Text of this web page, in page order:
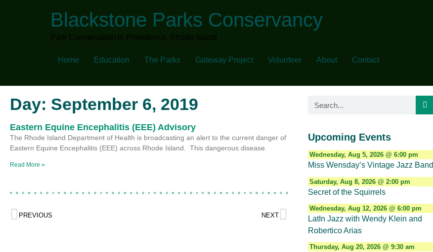
Blackstone Parks Conservancy
Park Conservation in Providence, Rhode Island
Home Education The Parks Gateway Project Volunteer About Contact
Day: September 6, 2019
Eastern Equine Encephalitis (EEE) Advisory
The Rhode Island Department of Health is broadcasting an alert to the current danger of
Eastern Equine Encephalitis (EEE) across Rhode Island. This dangerous disease
Read More »
PREVIOUS NEXT
Upcoming Events
Wednesday, Aug 5, 2026 @ 6:00 pm
Miss Wensday’s Vintage Jazz Band
Saturday, Aug 8, 2026 @ 2:00 pm
Secret of the Squirrels
Wednesday, Aug 12, 2026 @ 6:00 pm
LatIn Jazz with Wendy Klein and
Robertico Arias
Thursday, Aug 20, 2026 @ 9:30 am